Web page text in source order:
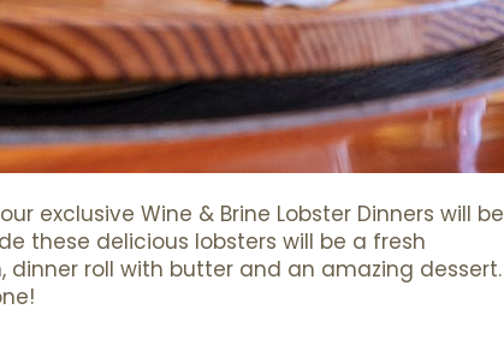
exclusive Wine & Brine Lobster Dinners will be
these delicious lobsters will be a fresh
roll with butter and an amazing dessert.